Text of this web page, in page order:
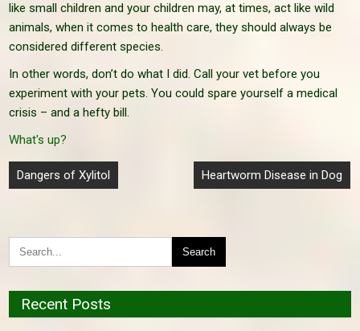
like small children and your children may, at times, act like wild
animals, when it comes to health care, they should always be
considered different species.
In other words, don’t do what I did. Call your vet before you
experiment with your pets. You could spare yourself a medical
crisis – and a hefty bill.
What's up?
Post
navigation
Dangers of Xylitol Heartworm Disease in Dog
Recent Posts